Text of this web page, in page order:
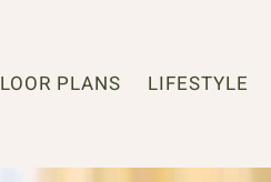
PLANS LIFESTYLE